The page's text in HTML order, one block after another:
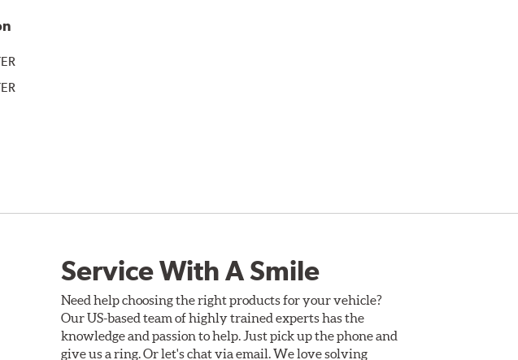
Service With A Smile
Need help choosing the right products for your vehicle?
Our US-based team of highly trained experts has the
knowledge and passion to help. Just pick up the phone and
give us a ring. Or let's chat via email. We love solving